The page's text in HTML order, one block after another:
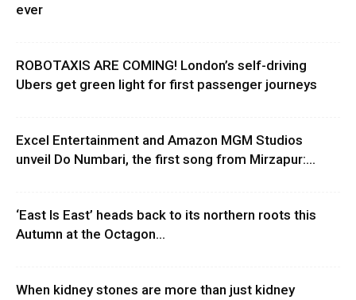
ever
ROBOTAXIS ARE COMING! London’s self-driving
Ubers get green light for first passenger journeys
Excel Entertainment and Amazon MGM Studios
unveil Do Numbari, the first song from Mirzapur:...
‘East Is East’ heads back to its northern roots this
Autumn at the Octagon...
When kidney stones are more than just kidney